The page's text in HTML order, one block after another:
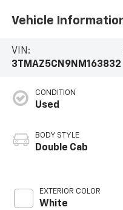
Vehicle
VIN:
3TMAZ5CN9NM163832
CONDITION
Used
BODY STYLE
Double Cab
EXTERIOR COLOR
White